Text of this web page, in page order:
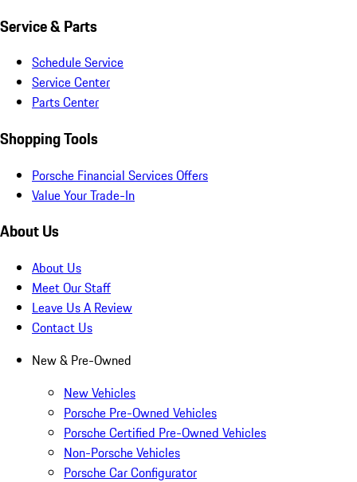
Service & Parts
Schedule Service
Service Center
Parts Center
Shopping Tools
Porsche Financial Services Offers
Value Your Trade-In
About Us
About Us
Meet Our Staff
Leave Us A Review
Contact Us
New & Pre-Owned
New Vehicles
Porsche Pre-Owned Vehicles
Porsche Certified Pre-Owned Vehicles
Non-Porsche Vehicles
Porsche Car Configurator